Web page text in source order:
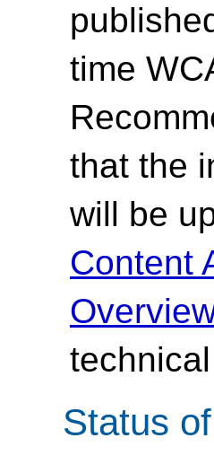
time
that the
will be
Content
Status